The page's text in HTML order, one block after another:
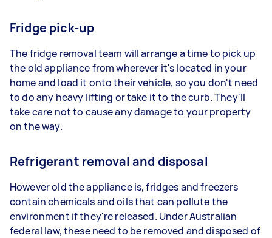
Fridge pick-up
The fridge removal team will arrange a time to pick up
the old appliance from wherever it's located in your
home and load it onto their vehicle, so you don't need
to do any heavy lifting or take it to the curb. They'll
take care not to cause any damage to your property
on the way.
Refrigerant removal and disposal
However old the appliance is, fridges and freezers
contain chemicals and oils that can pollute the
environment if they're released. Under Australian
federal law, these need to be removed and disposed of